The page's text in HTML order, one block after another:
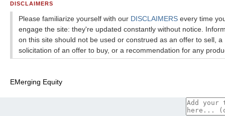
DISCLAIMERS
Please familiarize yourself with our DISCLAIMERS every time
engage the site: they're updated constantly without notice.
on this site should not be used or construed as an offer to sell, a
solicitation of an offer to buy, or a recommendation for any
EMerging Equity